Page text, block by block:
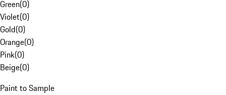
Green(0)
Violet(0)
Gold(0)
Orange(0)
Pink(0)
Beige(0)
Paint to Sample